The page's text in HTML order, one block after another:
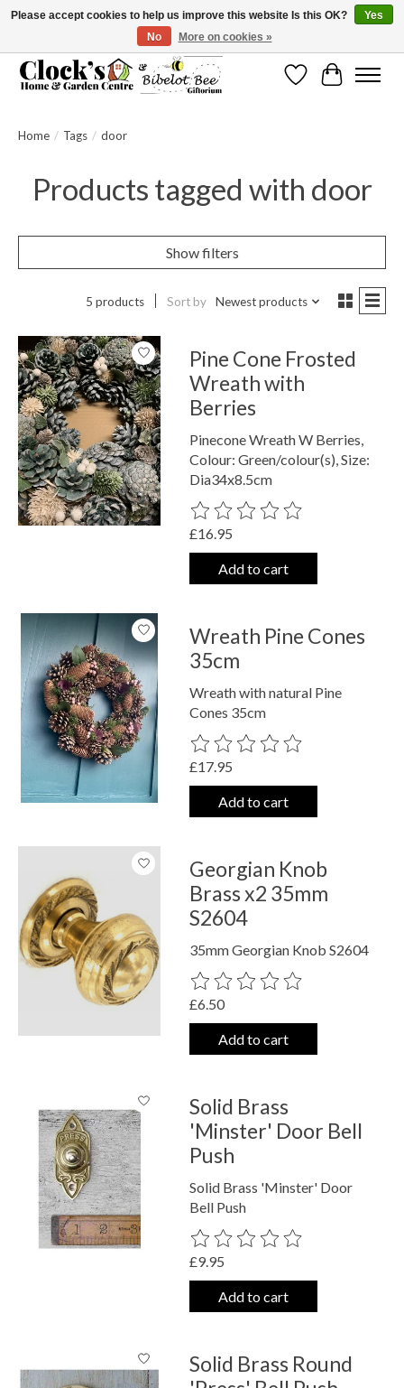
Message us to check before ordering as not everything can be shipped.
WishlistCart
Home / Tags / door
Products tagged with door
Show filters
5 products Sort by Newest products
Pine Cone Frosted
Wreath with
Berries
Pinecone Wreath W Berries,
Colour: Green/colour(s), Size:
Dia34x8.5cm
The rating of this product is
£16.95
Add to cart
Wreath Pine Cones
35cm
Wreath with natural Pine
Cones 35cm
The rating of this product is
£17.95
Add to cart
Georgian Knob
Brass x2 35mm
S2604
35mm Georgian Knob S2604
The rating of this product is
£6.50
Add to cart
Solid Brass
'Minster' Door Bell
Push
Solid Brass 'Minster' Door
Bell Push
The rating of this product is
£9.95
Add to cart
Solid Brass Round
Please accept cookies to help us improve this website Is this OK?
Yes
No
More on cookies »